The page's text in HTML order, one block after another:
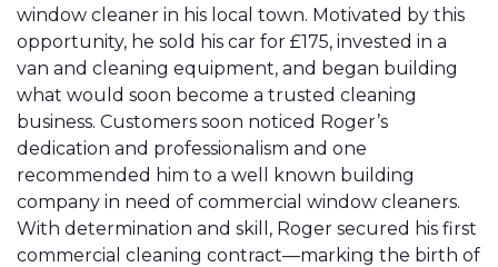
window cleaner in his local town. Motivated by this
opportunity, he sold his car for £175, invested in a
van and cleaning equipment, and began building
what would soon become a trusted cleaning
business. Customers soon noticed Roger’s
dedication and professionalism and one
recommended him to a well known building
company in need of commercial window cleaners.
With determination and skill, Roger secured his first
commercial cleaning contract—marking the birth of